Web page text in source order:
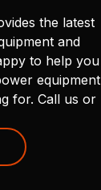
the latest
and
to help you
equipment
for. Call us or